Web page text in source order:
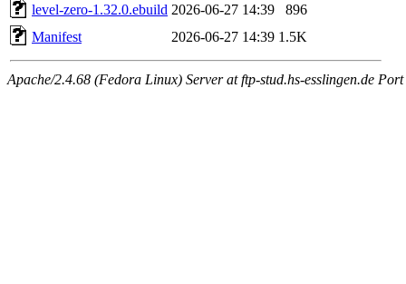
level-zero-1.32.0.ebuild 2026-06-27 14:39
896
Manifest
2026-06-27 14:39 1.5K
Apache/2.4.68 (Fedora Linux) Server at ftp-stud.hs-esslingen.de